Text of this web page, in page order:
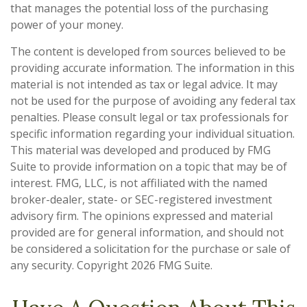
that manages the potential loss of the purchasing
power of your money.
The content is developed from sources believed to be
providing accurate information. The information in this
material is not intended as tax or legal advice. It may
not be used for the purpose of avoiding any federal tax
penalties. Please consult legal or tax professionals for
specific information regarding your individual situation.
This material was developed and produced by FMG
Suite to provide information on a topic that may be of
interest. FMG, LLC, is not affiliated with the named
broker-dealer, state- or SEC-registered investment
advisory firm. The opinions expressed and material
provided are for general information, and should not
be considered a solicitation for the purchase or sale of
any security. Copyright 2026 FMG Suite.